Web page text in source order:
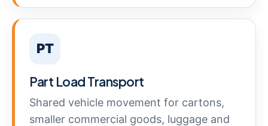
PT
Part Load Transport
Shared vehicle movement for cartons,
smaller commercial goods, luggage and